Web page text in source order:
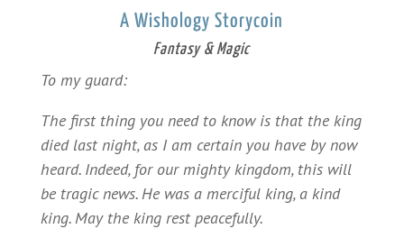
A Wishology Storycoin
Fantasy & Magic
To my guard:
The first thing you need to know is that the king
died last night, as I am certain you have by now
heard. Indeed, for our mighty kingdom, this will
be tragic news. He was a merciful king, a kind
king. May the king rest peacefully.